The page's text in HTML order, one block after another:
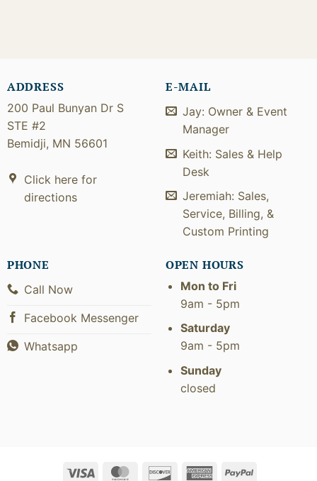
ADDRESS
200 Paul Bunyan Dr S
STE #2
Bemidji, MN 56601
Click here for
directions
E-MAIL
Jay: Owner & Event
Manager
Keith: Sales & Help
Desk
Jeremiah: Sales,
Service, Billing, &
Custom Printing
PHONE
Call Now
Facebook Messenger
Whatsapp
OPEN HOURS
Mon to Fri
9am - 5pm
Saturday
9am - 5pm
Sunday
closed
Visa MasterCardDiscover AmericanPayPal